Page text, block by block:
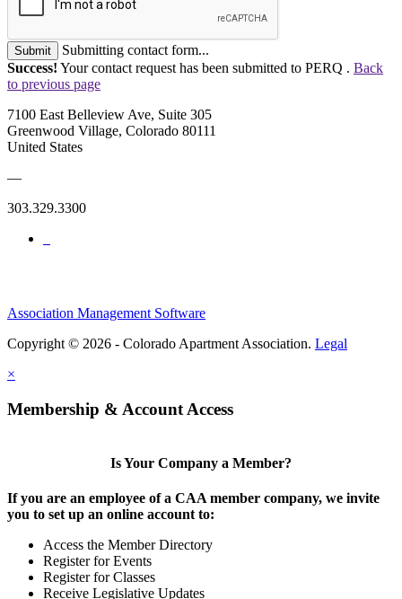
Submit
Submitting contact form...
Success! Your contact request has been submitted to PERQ . Back
to previous page
7100 East Belleview Ave, Suite 305
Greenwood Village, Colorado 80111
United States
—
303.329.3300
Association Management Software
Copyright © 2026 - Colorado Apartment Association. Legal
×
Membership & Account Access
Is Your Company a Member?
If you are an employee of a CAA member company, we invite
you to set up an online account to:
Access the Member Directory
Register for Events
Register for Classes
Receive Legislative Updates